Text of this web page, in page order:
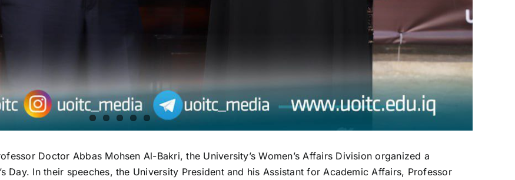
Doctor Abbas Mohsen Al-Bakri, the University’s Women’s Affairs Division organized a
Day. In their speeches, the University President and his Assistant for Academic Affairs, Professor